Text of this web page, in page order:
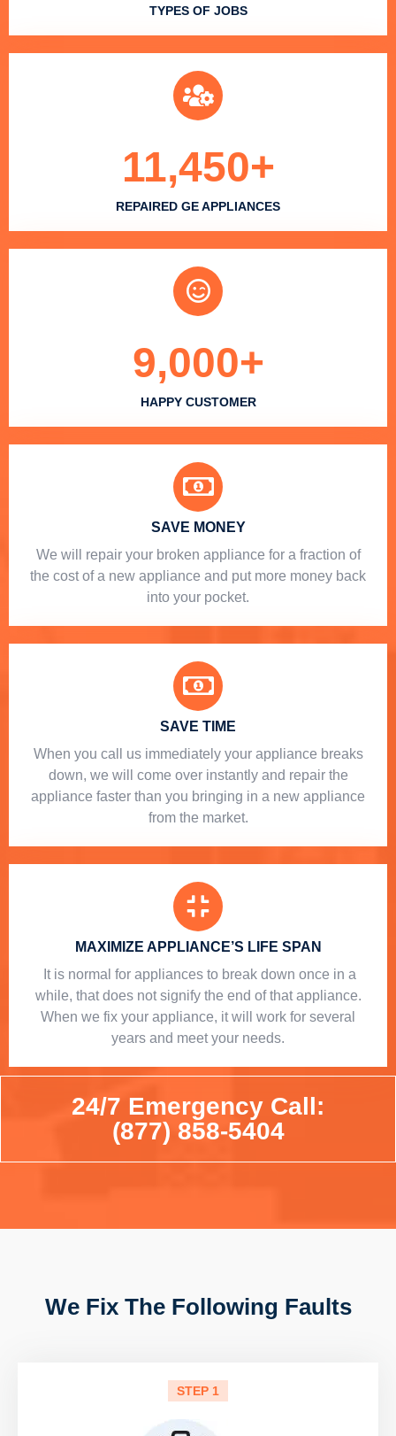
TYPES OF JOBS
REPAIRED GE APPLIANCES
11,450+
HAPPY CUSTOMER
9,000+
SAVE MONEY
We will repair your broken appliance for a fraction of
the cost of a new appliance and put more money back
into your pocket.
SAVE TIME
When you call us immediately your appliance breaks
down, we will come over instantly and repair the
appliance faster than you bringing in a new appliance
from the market.
MAXIMIZE APPLIANCE’S LIFE SPAN
​ It is normal for appliances to break down once in a
while, that does not signify the end of that appliance.
When we fix your appliance, it will work for several
years and meet your needs.
24/7 Emergency Call:
(877) 858-5404
We Fix The Following Faults
STEP 1